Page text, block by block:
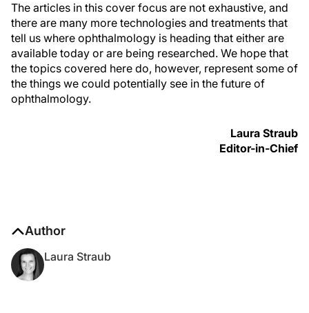
The articles in this cover focus are not exhaustive, and
there are many more technologies and treatments that
tell us where ophthalmology is heading that either are
available today or are being researched. We hope that
the topics covered here do, however, represent some of
the things we could potentially see in the future of
ophthalmology.
Laura Straub
Editor-in-Chief
Author
Laura Straub